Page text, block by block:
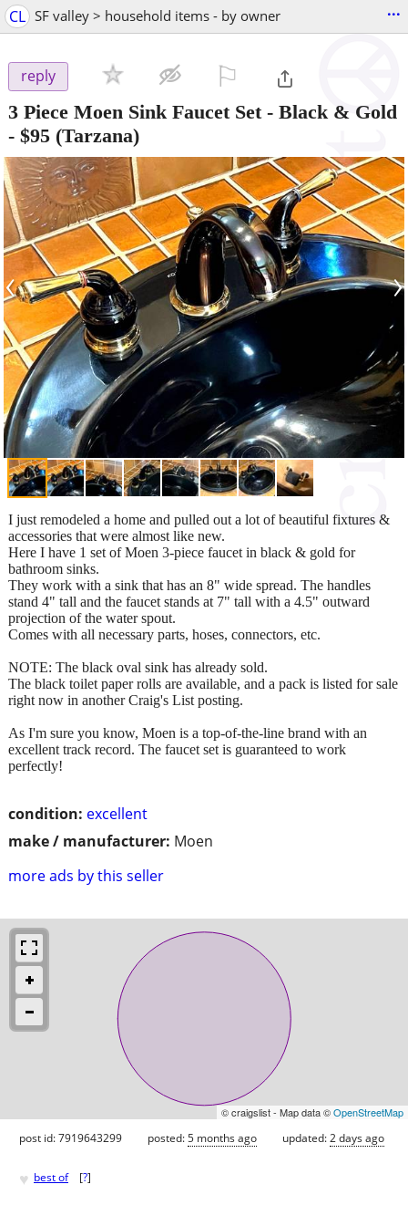
CL SF valley > household items - by owner ...
reply
3 Piece Moen Sink Faucet Set - Black & Gold
- $95 (Tarzana)
‹ ›
condition: excellent
make / manufacturer: Moen
more ads by this seller
I just remodeled a home and pulled out a lot of beautiful fixtures &
accessories that were almost like new.
Here I have 1 set of Moen 3-piece faucet in black & gold for
bathroom sinks.
They work with a sink that has an 8" wide spread. The handles
stand 4" tall and the faucet stands at 7" tall with a 4.5" outward
projection of the water spout.
Comes with all necessary parts, hoses, connectors, etc.
NOTE: The black oval sink has already sold.
The black toilet paper rolls are available, and a pack is listed for sale
right now in another Craig's List posting.
As I'm sure you know, Moen is a top-of-the-line brand with an
excellent track record. The faucet set is guaranteed to work
perfectly!
© craigslist - Map data ©OpenStreetMap
post id: 7919643299 posted:5 months ago updated:2 days ago
♥ best of [?]